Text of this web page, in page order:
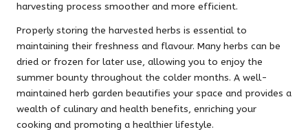
harvesting process smoother and more efficient.
Properly storing the harvested herbs is essential to
maintaining their freshness and flavour. Many herbs can be
dried or frozen for later use, allowing you to enjoy the
summer bounty throughout the colder months. A well-
maintained herb garden beautifies your space and provides a
wealth of culinary and health benefits, enriching your
cooking and promoting a healthier lifestyle.